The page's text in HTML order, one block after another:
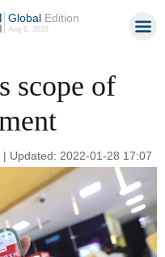
GlobalEdition
Aug 6, 2026
scope of
Updated: 2022-01-28 17:07